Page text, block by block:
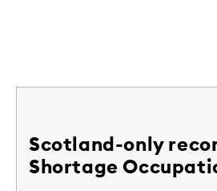
Scotland-only
Shortage